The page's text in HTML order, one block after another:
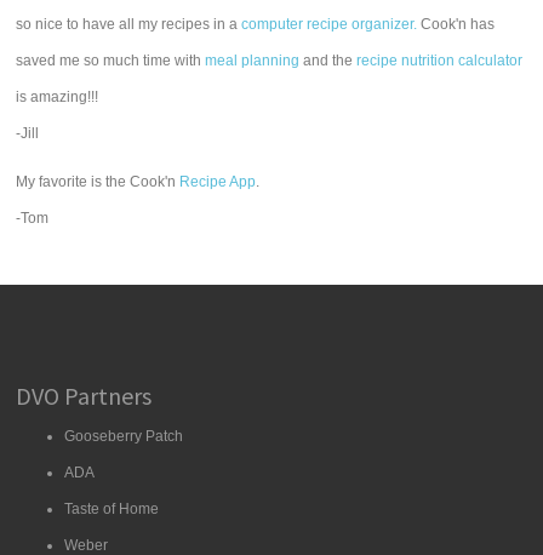
so nice to have all my recipes in acomputer recipe organizer. Cook'n has
saved me so much time withmeal planning and therecipe nutrition calculator
is amazing!!!
-Jill
My favorite is the Cook'n Recipe App.
-Tom
DVO Partners
Gooseberry Patch
ADA
Taste of Home
Weber